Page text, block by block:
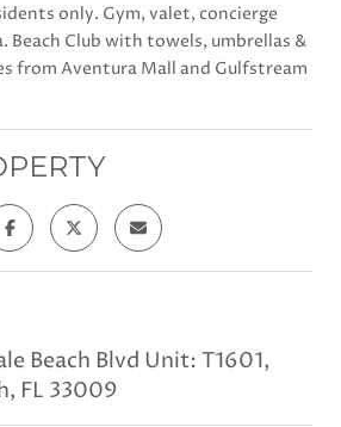
only. Gym, valet, concierge
Beach Club with towels, umbrellas &
from Aventura Mall and Gulfstream
Beach Blvd Unit: T1601,
FL 33009